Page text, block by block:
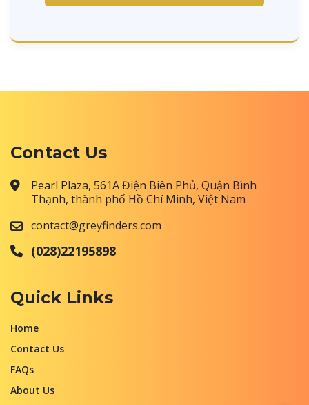
Contact Us
Pearl Plaza, 561A Điện Biên Phủ, Quận Bình
Thạnh, thành phố Hồ Chí Minh, Việt Nam
contact@greyfinders.com
(028)22195898
Quick Links
Home
Contact Us
FAQs
About Us